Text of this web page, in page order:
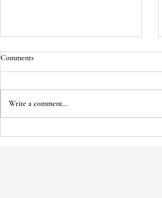
Comments
Write a comment...